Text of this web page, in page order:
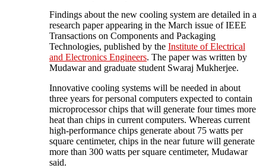
Findings about the new cooling system are detailed in a
research paper appearing in the March issue of IEEE
Transactions on Components and Packaging
Technologies, published by the Institute of Electrical
and Electronics Engineers. The paper was written by
Mudawar and graduate student Swaraj Mukherjee.
Innovative cooling systems will be needed in about
three years for personal computers expected to contain
microprocessor chips that will generate four times more
heat than chips in current computers. Whereas current
high-performance chips generate about 75 watts per
square centimeter, chips in the near future will generate
more than 300 watts per square centimeter, Mudawar
said.